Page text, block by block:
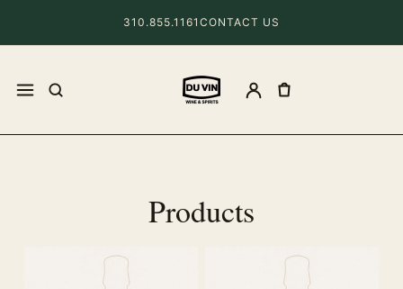
310.855.1161 CONTACT US
Products